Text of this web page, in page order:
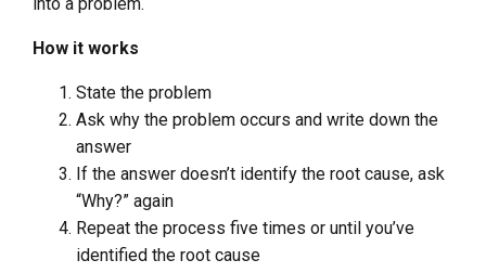
How it works
State the problem
Ask why the problem occurs and write down the
answer
If the answer doesn’t identify the root cause, ask
“Why?” again
Repeat the process five times or until you’ve
identified the root cause